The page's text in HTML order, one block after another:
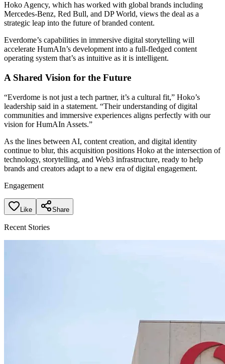
Hoko Agency, which has worked with global brands including
Mercedes-Benz, Red Bull, and DP World, views the deal as a
strategic leap into the future of branded content.
Everdome’s capabilities in immersive digital storytelling will
accelerate HumAIn’s development into a full-fledged content
operating system that’s as intuitive as it is intelligent.
A Shared Vision for the Future
“Everdome is not just a tech partner, it’s a cultural fit,” Hoko’s
leadership said in a statement. “Their understanding of digital
communities and immersive experiences aligns perfectly with our
vision for HumAIn Assets.”
As the lines between AI, content creation, and digital identity
continue to blur, this acquisition positions Hoko at the intersection of
technology, storytelling, and Web3 infrastructure, ready to help
brands and creators adapt to a new era of digital engagement.
Engagement
Like Share
Recent Stories